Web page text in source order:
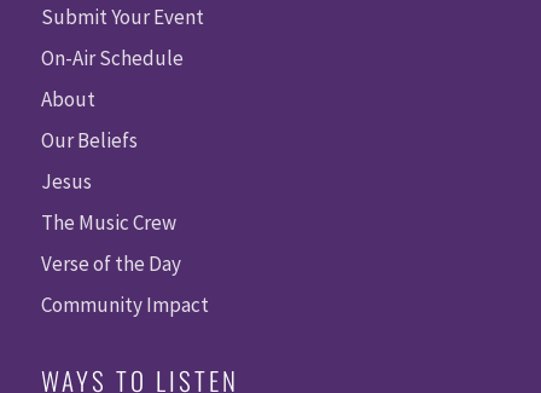
Submit Your Event
On-Air Schedule
About
Our Beliefs
Jesus
The Music Crew
Verse of the Day
Community Impact
WAYS TO LISTEN